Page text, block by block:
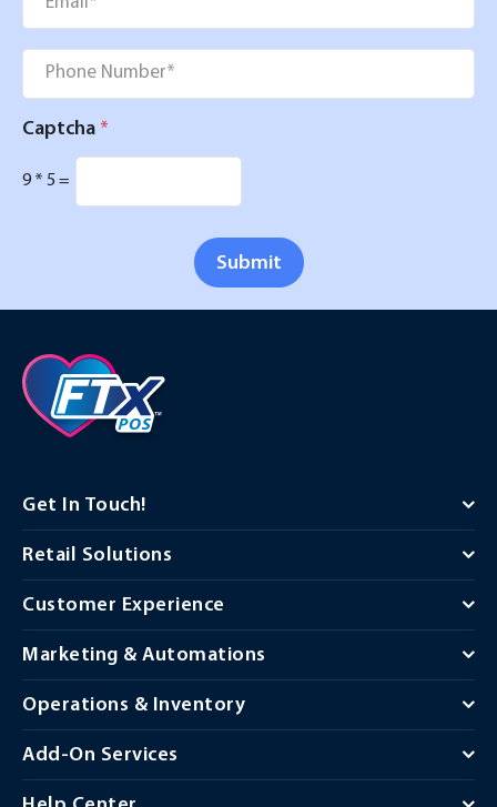
Phone
Captcha *
9 * 5 =
Submit
Get In Touch!
Retail Solutions
Customer Experience
Marketing & Automations
Operations & Inventory
Add-On Services